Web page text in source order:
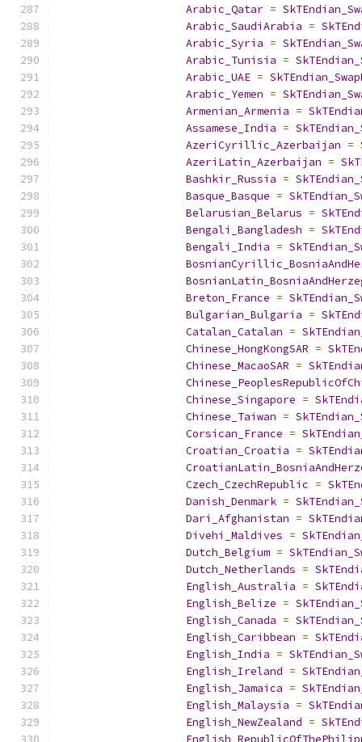
Arabic_Qatar =
Arabic_SaudiArabia =
Arabic_Syria =
Arabic_Tunisia =
Arabic_UAE =
Arabic_Yemen =
Armenian_Armenia =
Assamese_India =
AzeriCyrillic_Azerbaijan =
AzeriLatin_Azerbaijan =
Bashkir_Russia =
Basque_Basque =
Belarusian_Belarus =
Bengali_Bangladesh =
Bengali_India =
Breton_France =
Bulgarian_Bulgaria =
Catalan_Catalan =
Chinese_HongKongSAR =
Chinese_MacaoSAR =
Chinese_Singapore =
Chinese_Taiwan =
Corsican_France =
Croatian_Croatia =
Czech_CzechRepublic =
Danish_Denmark =
Dari_Afghanistan =
Divehi_Maldives =
Dutch_Belgium =
Dutch_Netherlands =
English_Australia =
English_Belize =
English_Canada =
English_Caribbean =
English_India =
English_Ireland =
English_Jamaica =
English_Malaysia =
English_NewZealand =